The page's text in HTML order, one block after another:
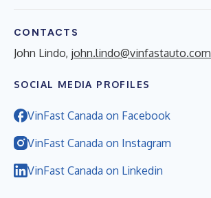
CONTACTS
John Lindo, john.lindo@vinfastauto.com
SOCIAL MEDIA PROFILES
VinFast Canada on Facebook
VinFast Canada on Instagram
VinFast Canada on Linkedin